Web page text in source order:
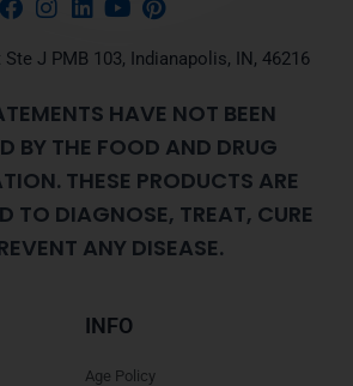
Ste J PMB 103, Indianapolis, IN, 46216
HAVE NOT BEEN
BY THE FOOD AND DRUG
THESE PRODUCTS ARE
TO DIAGNOSE, TREAT, CURE
ANY DISEASE.
INFO
Age Policy